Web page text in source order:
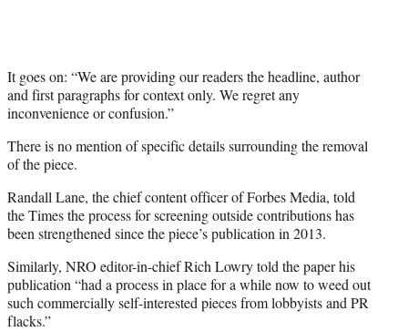
It goes on: “We are providing our readers the headline, author
and first paragraphs for context only. We regret any
inconvenience or confusion.”
There is no mention of specific details surrounding the removal
of the piece.
Randall Lane, the chief content officer of Forbes Media, told
the Times the process for screening outside contributions has
been strengthened since the piece’s publication in 2013.
Similarly, NRO editor-in-chief Rich Lowry told the paper his
publication “had a process in place for a while now to weed out
such commercially self-interested pieces from lobbyists and PR
flacks.”